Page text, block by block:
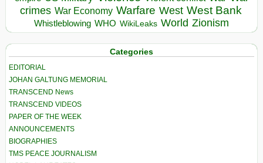
crimes War Economy Warfare West West Bank
Whistleblowing WHO WikiLeaks World Zionism
Categories
EDITORIAL
JOHAN GALTUNG MEMORIAL
TRANSCEND News
TRANSCEND VIDEOS
PAPER OF THE WEEK
ANNOUNCEMENTS
BIOGRAPHIES
TMS PEACE JOURNALISM